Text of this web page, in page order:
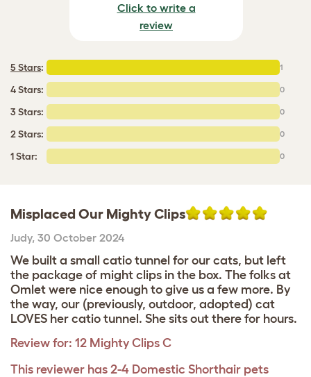
Click to write a
review
5 Stars: 1
4 Stars: 0
3 Stars: 0
2 Stars: 0
1 Star: 0
Misplaced Our Mighty Clips
Judy, 30 October 2024
We built a small catio tunnel for our cats, but left
the package of might clips in the box. The folks at
Omlet were nice enough to give us a few more. By
the way, our (previously, outdoor, adopted) cat
LOVES her catio tunnel. She sits out there for hours.
Review for: 12 Mighty Clips C
This reviewer has 2-4 Domestic Shorthair pets